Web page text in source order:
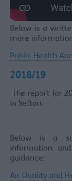
Below is a
more
Public Health
2018/19
The report for
in Sefton:
Below is a
information
guidance:
Air Quality and